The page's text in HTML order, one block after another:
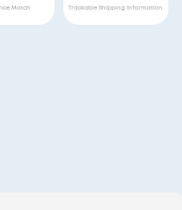
Match Trackable Shipping Information